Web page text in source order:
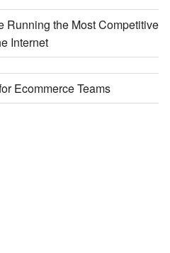
Running the Most Competitive
Internet
Ecommerce Teams